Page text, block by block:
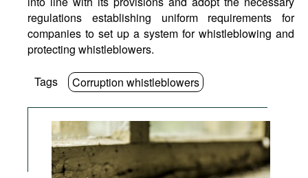
regulations establishing uniform requirements for
companies to set up a system for whistleblowing and
protecting whistleblowers.
Tags Corruption whistleblowers